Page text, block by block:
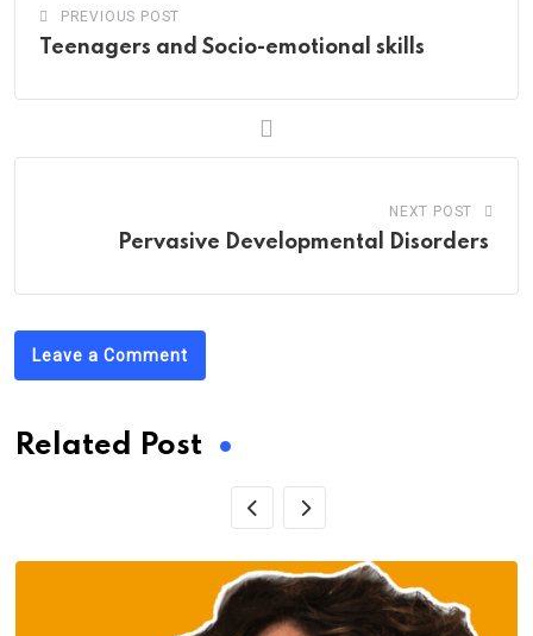
PREVIOUS POST
Teenagers and Socio-emotional skills
NEXT POST
Pervasive Developmental Disorders
Leave a Comment
Related Post